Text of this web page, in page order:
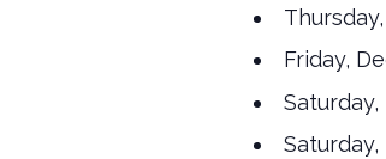
Friday,
Saturday,
Saturday,